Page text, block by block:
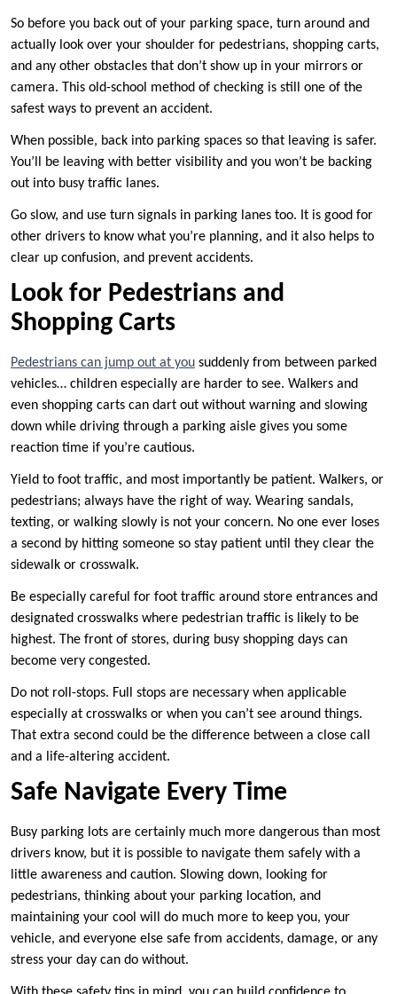
So before you back out of your parking space, turn around and
actually look over your shoulder for pedestrians, shopping carts,
and any other obstacles that don’t show up in your mirrors or
camera. This old-school method of checking is still one of the
safest ways to prevent an accident.
When possible, back into parking spaces so that leaving is safer.
You’ll be leaving with better visibility and you won’t be backing
out into busy traffic lanes.
Go slow, and use turn signals in parking lanes too. It is good for
other drivers to know what you’re planning, and it also helps to
clear up confusion, and prevent accidents.
Look for Pedestrians and
Shopping Carts
Pedestrians can jump out at you suddenly from between parked
vehicles… children especially are harder to see. Walkers and
even shopping carts can dart out without warning and slowing
down while driving through a parking aisle gives you some
reaction time if you’re cautious.
Yield to foot traffic, and most importantly be patient. Walkers, or
pedestrians; always have the right of way. Wearing sandals,
texting, or walking slowly is not your concern. No one ever loses
a second by hitting someone so stay patient until they clear the
sidewalk or crosswalk.
Be especially careful for foot traffic around store entrances and
designated crosswalks where pedestrian traffic is likely to be
highest. The front of stores, during busy shopping days can
become very congested.
Do not roll-stops. Full stops are necessary when applicable
especially at crosswalks or when you can’t see around things.
That extra second could be the difference between a close call
and a life-altering accident.
Safe Navigate Every Time
Busy parking lots are certainly much more dangerous than most
drivers know, but it is possible to navigate them safely with a
little awareness and caution. Slowing down, looking for
pedestrians, thinking about your parking location, and
maintaining your cool will do much more to keep you, your
vehicle, and everyone else safe from accidents, damage, or any
stress your day can do without.